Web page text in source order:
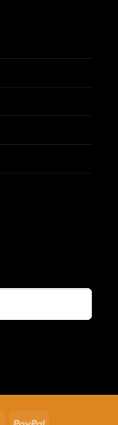
AmericanPayPal